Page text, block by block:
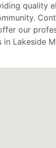
quality
our
Lakeside